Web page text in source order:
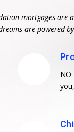
mortgages are
are powered
NO